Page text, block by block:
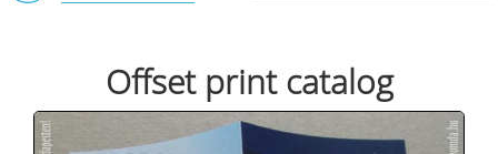
Offset print catalog